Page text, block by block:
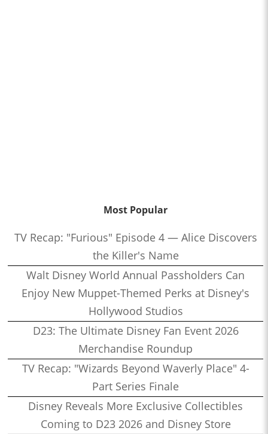
Most Popular
TV Recap: "Furious" Episode 4 — Alice Discovers
the Killer's Name
Walt Disney World Annual Passholders Can
Enjoy New Muppet-Themed Perks at Disney's
Hollywood Studios
D23: The Ultimate Disney Fan Event 2026
Merchandise Roundup
TV Recap: "Wizards Beyond Waverly Place" 4-
Part Series Finale
Disney Reveals More Exclusive Collectibles
Coming to D23 2026 and Disney Store